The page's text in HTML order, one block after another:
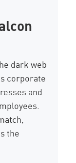
dark web
corporate
and
the